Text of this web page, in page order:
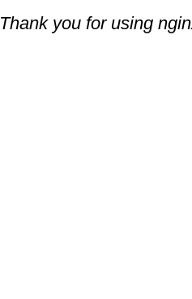
Thank you for using